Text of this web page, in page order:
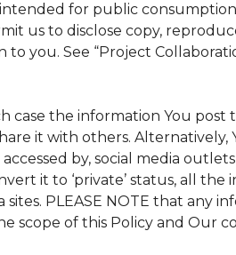
for public
us to disclose copy,
you. See “Project
case the information You
it with others. Alternatively,
by, social media
it to ‘private’ status, all
PLEASE NOTE that any
scope of this Policy and Our